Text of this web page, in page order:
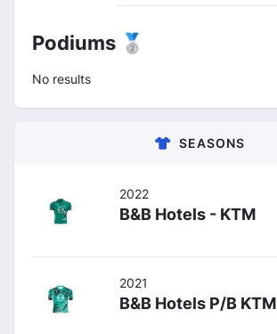
Podiums 🥈
No results
SEASONS
2022
B&B Hotels - KTM
2021
B&B Hotels P/B KTM